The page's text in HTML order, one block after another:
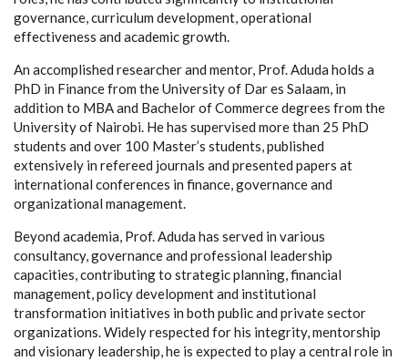
governance, curriculum development, operational
effectiveness and academic growth.
An accomplished researcher and mentor, Prof. Aduda holds a
PhD in Finance from the University of Dar es Salaam, in
addition to MBA and Bachelor of Commerce degrees from the
University of Nairobi. He has supervised more than 25 PhD
students and over 100 Master’s students, published
extensively in refereed journals and presented papers at
international conferences in finance, governance and
organizational management.
Beyond academia, Prof. Aduda has served in various
consultancy, governance and professional leadership
capacities, contributing to strategic planning, financial
management, policy development and institutional
transformation initiatives in both public and private sector
organizations. Widely respected for his integrity, mentorship
and visionary leadership, he is expected to play a central role in